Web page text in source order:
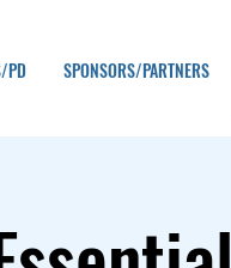
PD SPONSORS/PARTNERS